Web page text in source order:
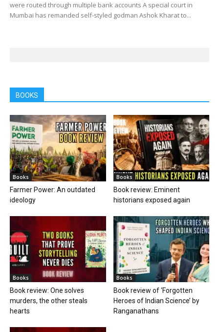
were routed through multiple bank accounts A special court in
Mumbai has remanded self-styled godman Ashok Kharat to...
BOOKS
Books
Farmer Power: An outdated
ideology
Books
Book review: Eminent
historians exposed again
Books
Book review: One solves
murders, the other steals
hearts
Books
Book review of ‘Forgotten
Heroes of Indian Science’ by
Ranganathans